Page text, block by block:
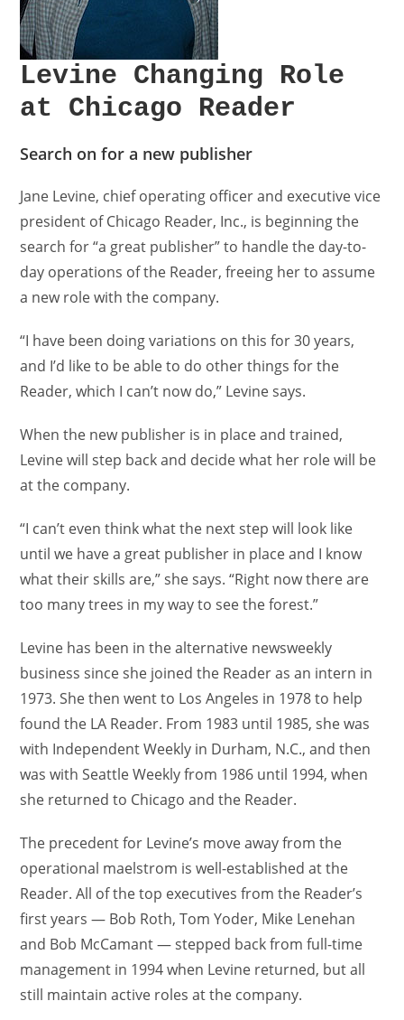
Levine Changing Role
at Chicago Reader
Search on for a new publisher
Jane Levine, chief operating officer and executive vice
president of Chicago Reader, Inc., is beginning the
search for “a great publisher” to handle the day-to-
day operations of the Reader, freeing her to assume
a new role with the company.
“I have been doing variations on this for 30 years,
and I’d like to be able to do other things for the
Reader, which I can’t now do,” Levine says.
When the new publisher is in place and trained,
Levine will step back and decide what her role will be
at the company.
“I can’t even think what the next step will look like
until we have a great publisher in place and I know
what their skills are,” she says. “Right now there are
too many trees in my way to see the forest.”
Levine has been in the alternative newsweekly
business since she joined the Reader as an intern in
1973. She then went to Los Angeles in 1978 to help
found the LA Reader. From 1983 until 1985, she was
with Independent Weekly in Durham, N.C., and then
was with Seattle Weekly from 1986 until 1994, when
she returned to Chicago and the Reader.
The precedent for Levine’s move away from the
operational maelstrom is well-established at the
Reader. All of the top executives from the Reader’s
first years — Bob Roth, Tom Yoder, Mike Lenehan
and Bob McCamant — stepped back from full-time
management in 1994 when Levine returned, but all
still maintain active roles at the company.